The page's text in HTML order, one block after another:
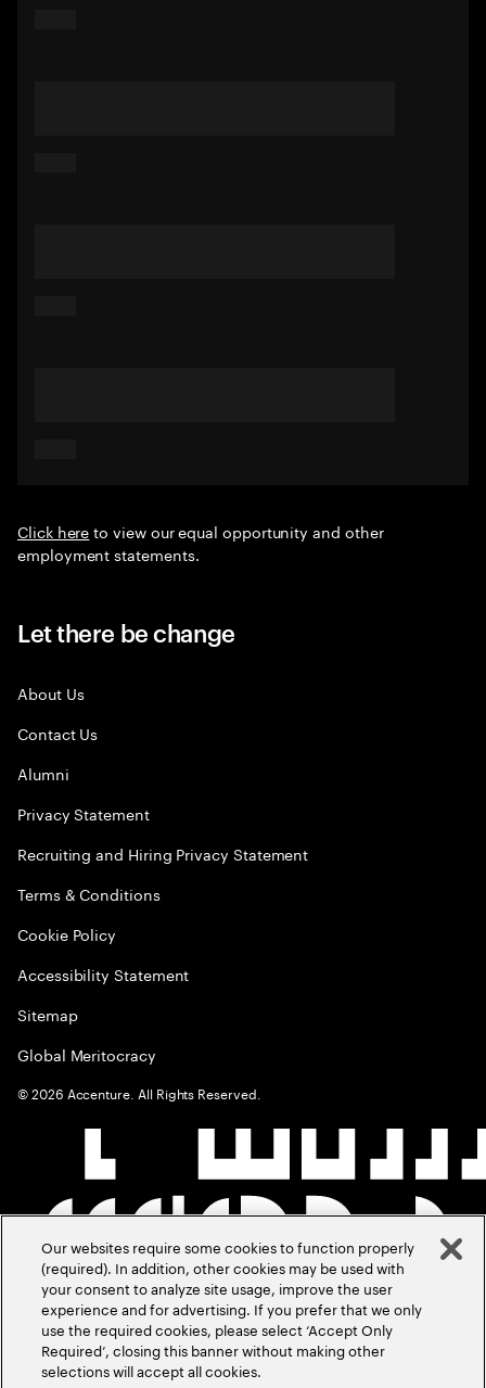
Click hereto view our equal opportunity and other
employment statements.
Let there be change
About Us
Contact Us
Alumni
Privacy Statement
Recruiting and Hiring Privacy Statement
Terms & Conditions
Cookie Policy
Accessibility Statement
Sitemap
Global Meritocracy
©2026 Accenture. All Rights Reserved.
Our websites require some cookies to function properly
(required). In addition, other cookies may be used with
your consent to analyze site usage, improve the user
experience and for advertising. If you prefer that we only
use the required cookies, please select ‘Accept Only
Required’, closing this banner without making other
selections will accept all cookies.